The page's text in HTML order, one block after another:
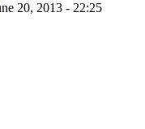
20, 2013 - 22:25